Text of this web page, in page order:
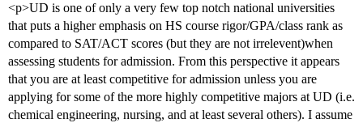
<p>UD is one of only a very few top notch national universities
that puts a higher emphasis on HS course rigor/GPA/class rank as
compared to SAT/ACT scores (but they are not irrelevent)when
assessing students for admission. From this perspective it appears
that you are at least competitive for admission unless you are
applying for some of the more highly competitive majors at UD (i.e.
chemical engineering, nursing, and at least several others). I assume